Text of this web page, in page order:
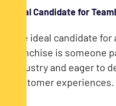
Ideal Candidate for
The ideal candidate
franchise is someone
industry and eager to
customer